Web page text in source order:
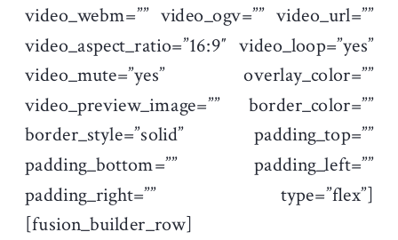
video_webm=”” video_ogv=”” video_url=””
video_aspect_ratio=”16:9″ video_loop=”yes”
video_mute=”yes” overlay_color=””
video_preview_image=”” border_color=””
border_style=”solid” padding_top=””
padding_bottom=”” padding_left=””
padding_right=”” type=”flex”]
[fusion_builder_row]